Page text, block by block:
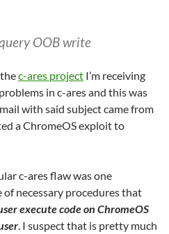
OOB write
c-ares project I’m receiving
in c-ares and this was
with said subject came from
a ChromeOS exploit to
c-ares flaw was one
necessary procedures that
execute code on ChromeOS
. I suspect that is pretty much